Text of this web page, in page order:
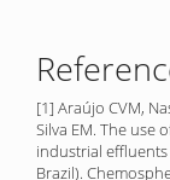
[1] Araújo CVM,
Silva EM. The use
industrial
Brazil).